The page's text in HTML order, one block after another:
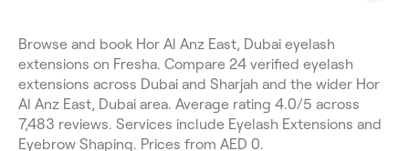
Browse and book Hor Al Anz East, Dubai eyelash
extensions on Fresha. Compare 24 verified eyelash
extensions across Dubai and Sharjah and the wider Hor
Al Anz East, Dubai area. Average rating 4.0/5 across
7,483 reviews. Services include Eyelash Extensions and
Eyebrow Shaping. Prices from AED 0.